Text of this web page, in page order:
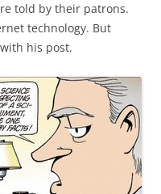
told by their patrons.
technology. But
his post.